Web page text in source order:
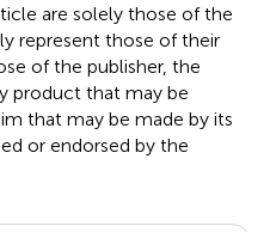
are solely those of the
represent those of their
of the publisher, the
product that may be
that may be made by its
or endorsed by the